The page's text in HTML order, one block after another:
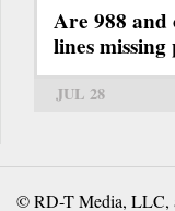
Are 988 and
lines missing
JUL 28
© RD-T Media, LLC,